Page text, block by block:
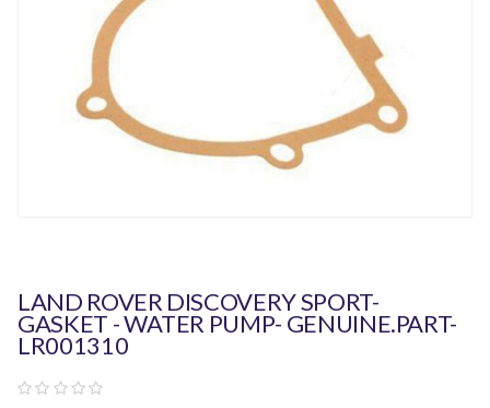
LAND ROVER DISCOVERY SPORT-
GASKET - WATER PUMP- GENUINE.PART-
LR001310